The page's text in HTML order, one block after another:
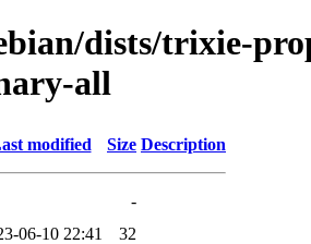
dists/trixie-
all
modified Size Description
-
06-10 22:41
32